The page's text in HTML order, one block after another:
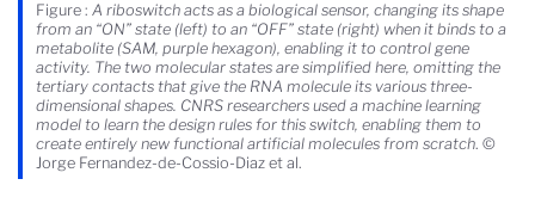
Figure : A riboswitch acts as a biological sensor, changing its shape
from an “ON” state (left) to an “OFF” state (right) when it binds to a
metabolite (SAM, purple hexagon), enabling it to control gene
activity. The two molecular states are simplified here, omitting the
tertiary contacts that give the RNA molecule its various three-
dimensional shapes. CNRS researchers used a machine learning
model to learn the design rules for this switch, enabling them to
create entirely new functional artificial molecules from scratch. ©
Jorge Fernandez-de-Cossio-Diaz et al.